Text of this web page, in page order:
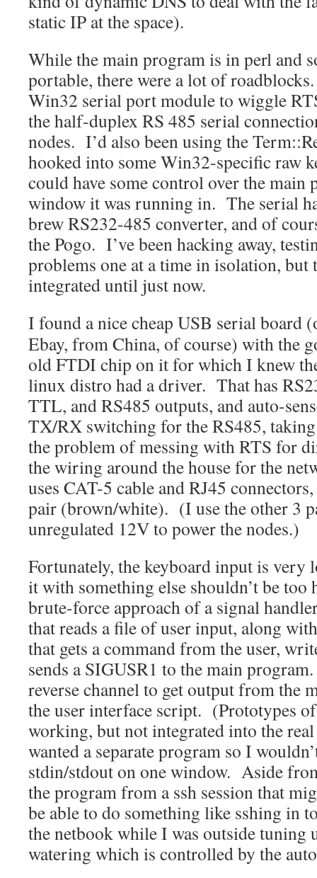
static IP at the space).
While the main program is in perl and
portable, there were a lot of
Win32 serial port module to wiggle
the half-duplex RS 485 serial
nodes. I’d also been using the
hooked into some Win32-specific raw
could have some control over the main
window it was running in. The serial
brew RS232-485 converter, and of
the Pogo. I’ve been hacking away,
problems one at a time in isolation, but
integrated until just now.
I found a nice cheap USB serial board
Ebay, from China, of course) with the
old FTDI chip on it for which I knew
linux distro had a driver. That has
TTL, and RS485 outputs, and auto-
TX/RX switching for the RS485, taking
the problem of messing with RTS for
the wiring around the house for the
uses CAT-5 cable and RJ45
pair (brown/white). (I use the other 3
unregulated 12V to power the nodes.)
Fortunately, the keyboard input is very
it with something else shouldn’t be
brute-force approach of a signal
that reads a file of user input, along
that gets a command from the user,
sends a SIGUSR1 to the main
reverse channel to get output from the
the user interface script. (Prototypes of
working, but not integrated into the
wanted a separate program so I
stdin/stdout on one window. Aside
the program from a ssh session that
be able to do something like sshing in
the netbook while I was outside tuning
watering which is controlled by the